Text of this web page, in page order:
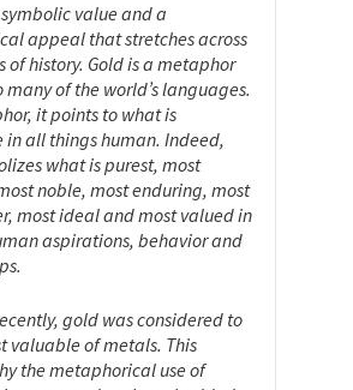
value and a
appeal that stretches across
of history. Gold is a metaphor
of the world’s languages.
it points to what is
in all things human. Indeed,
what is purest, most
noble, most enduring, most
most ideal and most valued in
aspirations, behavior and
gold was considered to
valuable of metals. This
the metaphorical use of